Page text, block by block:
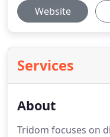
Website
Services
About
Tridom focuses on